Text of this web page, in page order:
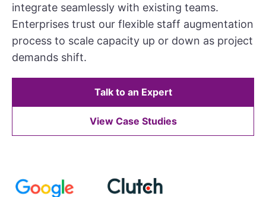
integrate seamlessly with existing teams.
Enterprises trust our flexible staff augmentation
process to scale capacity up or down as project
demands shift.
Talk to an Expert
View Case Studies